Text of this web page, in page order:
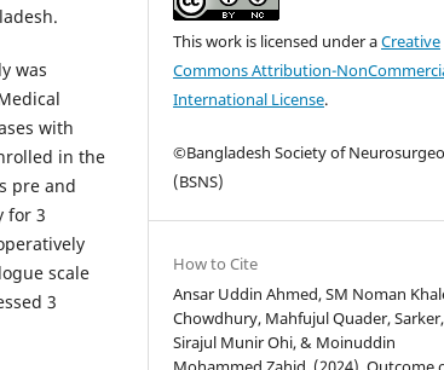
was
with
in the
pre and
for 3
scale
3
This work is licensed under aCreative
Commons Attribution-
International License.
©Bangladesh Society of
(BSNS)
How to Cite
Ansar Uddin Ahmed, SM Noman
Chowdhury, Mahfujul Quader, Sarker,
Sirajul Munir Ohi, & Moinuddin